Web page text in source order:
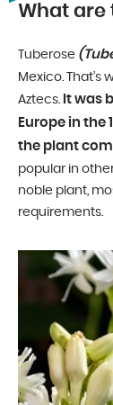
What are
Tuberose
Mexico.
Aztecs. It was
Europe in the
the plant
popular in
noble plant,
requirements.